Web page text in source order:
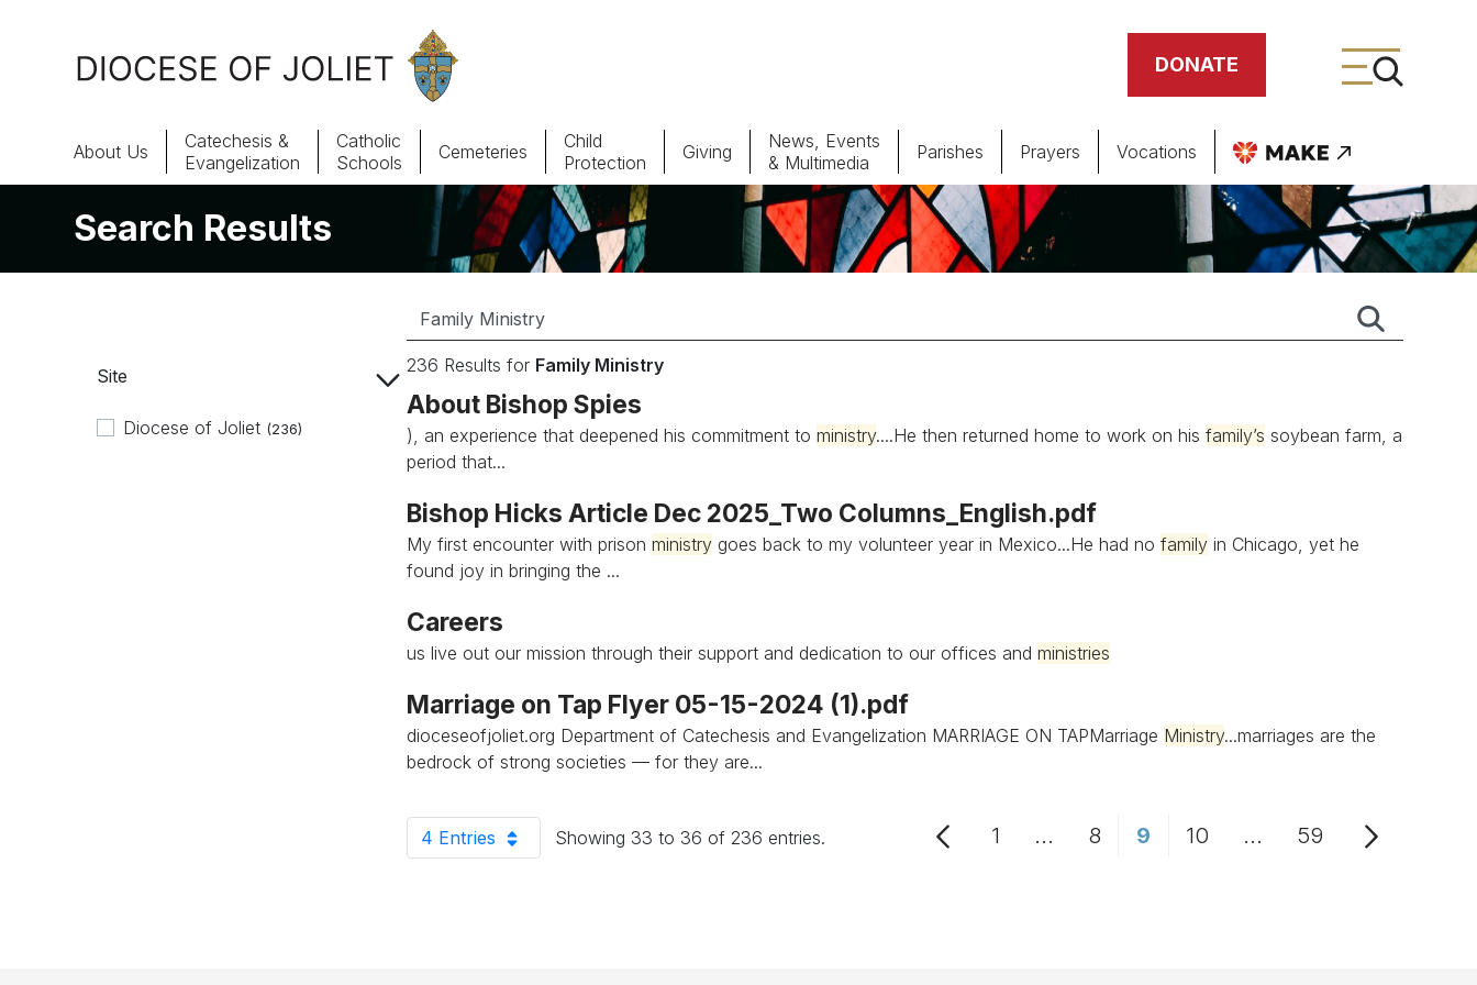
DONATE
About Us Parishes
Catholic Schools
Vocations
Giving
About Us
Catechesis &
Evangelization
Catholic
Schools
Cemeteries
Child
Protection
Giving
News, Events
& Multimedia
Parishes Prayers Vocations
Search Results
Site
Diocese of Joliet (236)
236 Results for Family Ministry
About Bishop Spies
), an experience that deepened his commitment to ministry....He then returned home to work on his family’s soybean farm, a
period that...
Bishop Hicks Article Dec 2025_Two Columns_English.pdf
My first encounter with prison ministrygoes back to my volunteer year in Mexico...He had no familyin Chicago, yet he
found joy in bringing the ...
Careers
us live out our mission through their support and dedication to our offices and ministries
Marriage on Tap Flyer 05-15-2024 (1).pdf
dioceseofjoliet.org Department of Catechesis and Evangelization MARRIAGE ON TAPMarriage Ministry...marriages are the
bedrock of strong societies — for they are...
4 EntriesPer Page Showing 33 to 36 of 236 entries. Page
1 ...Intermediate Pages Use TAB to navigate.
Page
8 Page
9 Page
10 ...Intermediate Pages
Page
59